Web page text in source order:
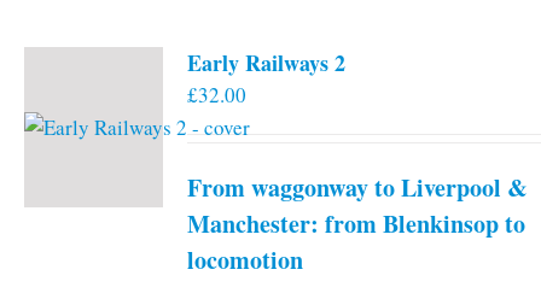
The
chosen
on
Early Railways 2
£32.00
From waggonway to Liverpool &
Manchester: from Blenkinsop to
locomotion